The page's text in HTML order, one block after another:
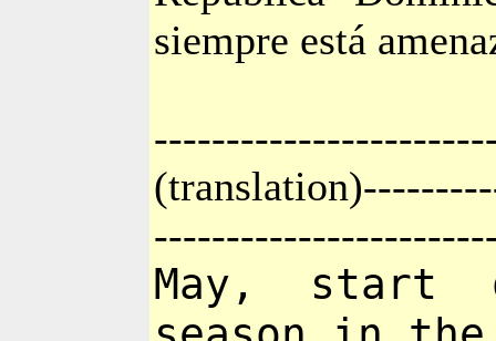
siempre está
May, start